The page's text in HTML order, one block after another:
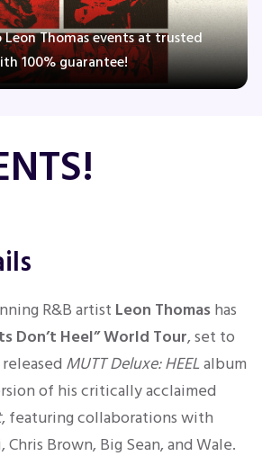
Thomas events at trusted
100% guarantee!
R&B artist Leon Thomashas
Don’t Heel” World Tour,set to
MUTT Deluxe: HEELalbum
of his critically acclaimed
, featuring collaborations with
Brown, Big Sean, and Wale.